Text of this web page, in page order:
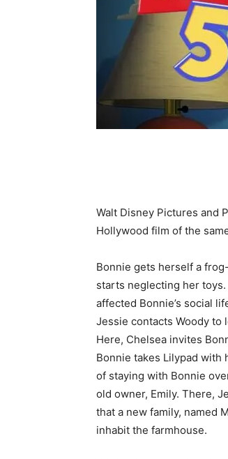
Walt Disney Pictures and
Hollywood film of the
Bonnie gets herself a
starts neglecting her
affected Bonnie’s social
Jessie contacts Woody to
Here, Chelsea invites
Bonnie takes Lilypad with
of staying with Bonnie
old owner, Emily. There,
that a new family, named
inhabit the farmhouse.